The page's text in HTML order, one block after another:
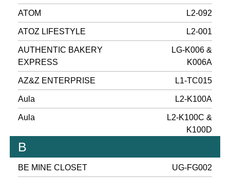
ATOM L2-092
ATOZ LIFESTYLE L2-001
AUTHENTIC BAKERY
EXPRESS
LG-K006 &
K006A
AZ&Z ENTERPRISE L1-TC015
Aula L2-K100A
Aula
L2-K100C &
K100D
B
BE MINE CLOSET UG-FG002